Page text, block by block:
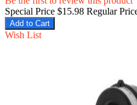
Special Price $15.98 Regular
Add to Cart
Wish List